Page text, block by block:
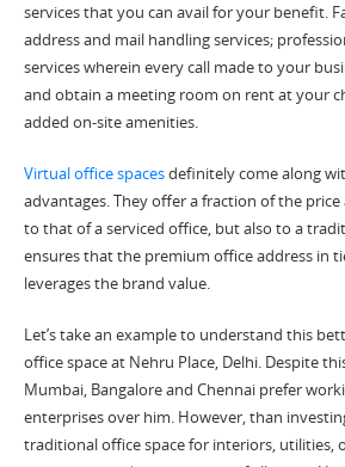
services that you can avail for your benefit.
addressand mail handling services;
services wherein every call made to your
and obtain a meeting room on rent at your
added on-site amenities.
Virtual office spacesdefinitely come along
advantages. They offer a fraction of the
to that of aserviced office, but also to a
ensures that the premium office address in
leverages the brand value.
Let’s take an example to understand this
office spaceat Nehru Place, Delhi. Despite
Mumbai, Bangalore and Chennai prefer
enterprises over him. However, than
traditional office space for interiors, utilities,